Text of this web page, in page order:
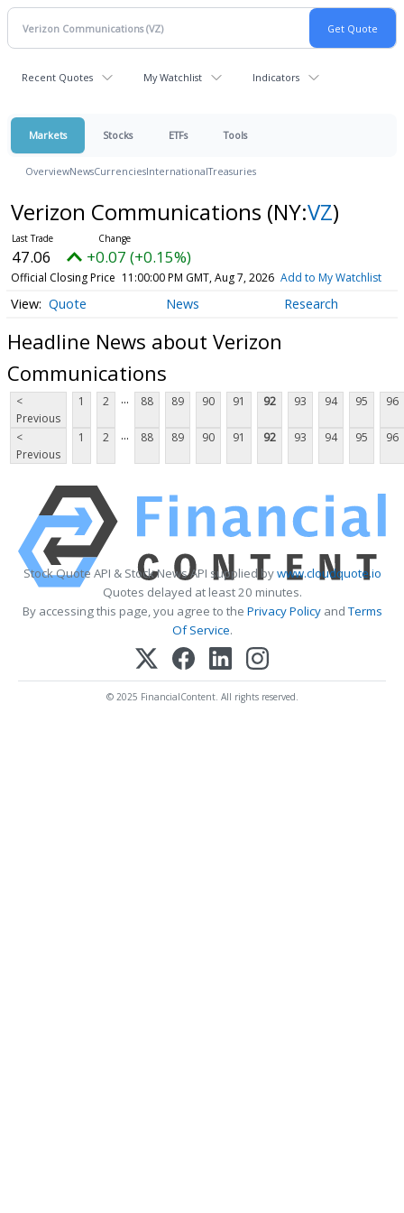
Recent Quotes My Watchlist Indicators
Markets Stocks ETFs Tools
OverviewNewsCurrenciesInternationalTreasuries
Verizon Communications (NY:VZ)
47.06 +0.07 (+0.15%)
Official Closing Price 11:00:00 PM GMT, Aug 7, 2026 Add to My Watchlist
Quote News Research
Headline News about Verizon
Communications
<
Previous
1 2 ... 88 89 90 91 92 93 94 95 96
<
Previous
1 2 ... 88 89 90 91 92 93 94 95 96
Stock Quote API & Stock News API supplied bywww.cloudquote.io
Quotes delayed at least 20 minutes.
By accessing this page, you agree to the Privacy PolicyandTerms
Of Service.
© 2025 FinancialContent. All rights reserved.